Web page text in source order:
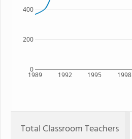
1989 1992 1995 1998
0
200
400
Total Classroom Teachers